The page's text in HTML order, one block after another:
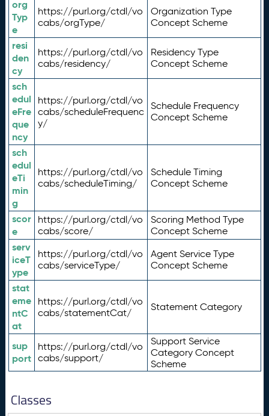
org
Typ
e
https://purl.org/ctdl/vo
cabs/orgType/
Organization Type
Concept Scheme
resi
den
cy
https://purl.org/ctdl/vo
cabs/residency/
Residency Type
Concept Scheme
sch
edul
eFre
que
ncy
https://purl.org/ctdl/vo
cabs/scheduleFrequenc
y/
Schedule Frequency
Concept Scheme
sch
edul
eTi
min
g
https://purl.org/ctdl/vo
cabs/scheduleTiming/
Schedule Timing
Concept Scheme
scor
e
https://purl.org/ctdl/vo
cabs/score/
Scoring Method Type
Concept Scheme
serv
iceT
ype
https://purl.org/ctdl/vo
cabs/serviceType/
Agent Service Type
Concept Scheme
stat
eme
ntC
at
https://purl.org/ctdl/vo
cabs/statementCat/
Statement Category
sup
port
https://purl.org/ctdl/vo
cabs/support/
Support Service
Category Concept
Scheme
Classes